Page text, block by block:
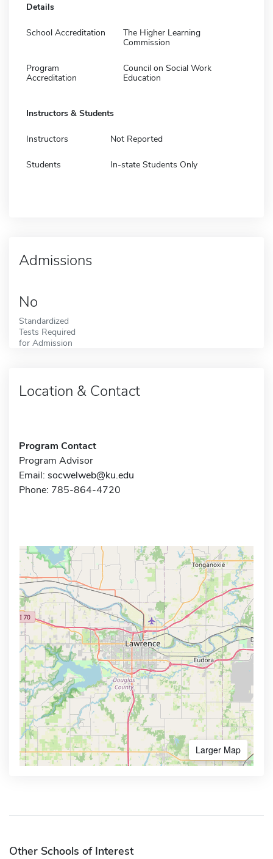
Details
School Accreditation
The Higher Learning
Commission
Program
Accreditation
Council on Social Work
Education
Instructors & Students
Instructors Not Reported
Students In-state Students Only
Admissions
No
Standardized
Tests Required
for Admission
Location & Contact
Program Contact
Program Advisor
Email: socwelweb@ku.edu
Phone: 785-864-4720
Larger Map
Other Schools of Interest